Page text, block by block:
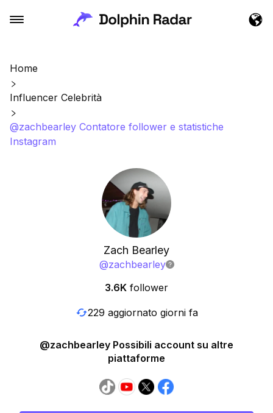
Home
Influencer Celebrità
@zachbearley Contatore follower e statistiche
Instagram
Zach Bearley
@zachbearley
3.6K follower
229 aggiornato giorni fa
@zachbearley Possibili account su altre
piattaforme